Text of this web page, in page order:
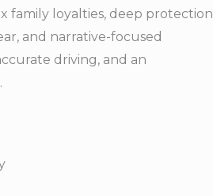
family loyalties, deep protection
and narrative-focused
driving, and an